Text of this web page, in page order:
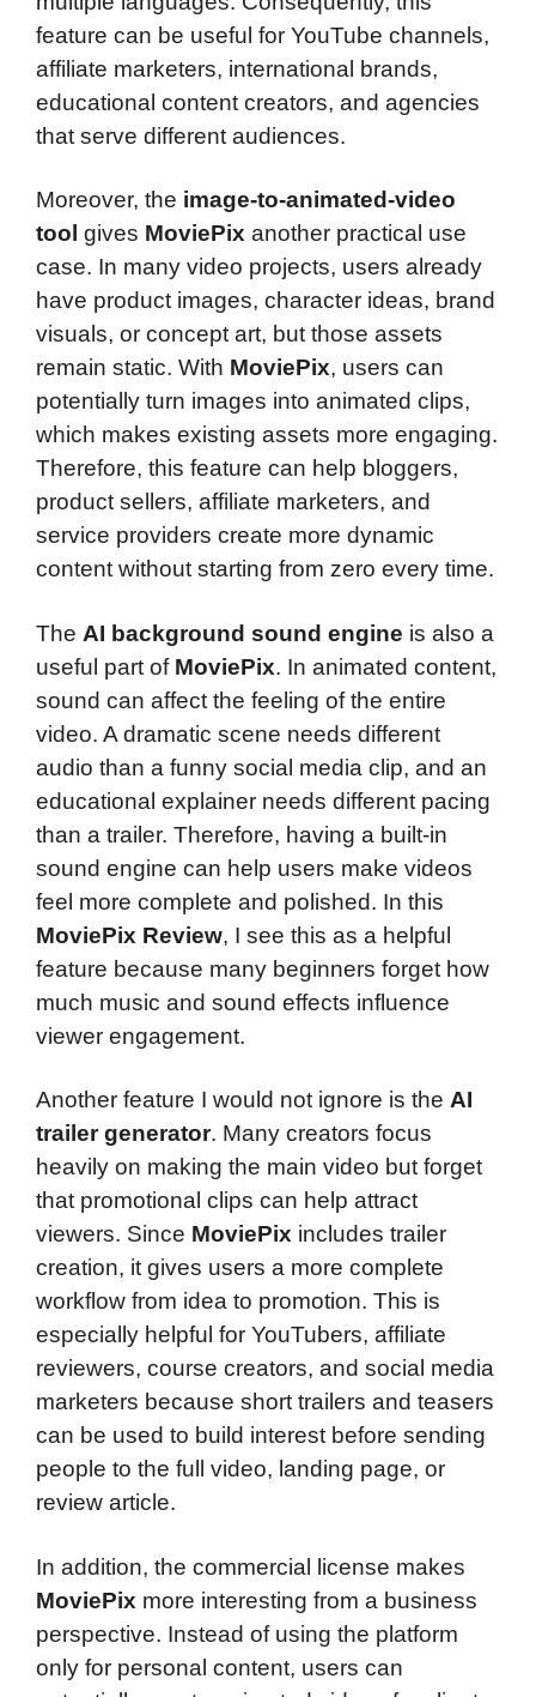
feature can be useful for YouTube channels,
affiliate marketers, international brands,
educational content creators, and agencies
that serve different audiences.
Moreover, the image-to-animated-video
tool gives MoviePix another practical use
case. In many video projects, users already
have product images, character ideas, brand
visuals, or concept art, but those assets
remain static. With MoviePix, users can
potentially turn images into animated clips,
which makes existing assets more engaging.
Therefore, this feature can help bloggers,
product sellers, affiliate marketers, and
service providers create more dynamic
content without starting from zero every time.
The AI background sound engine is also a
useful part of MoviePix. In animated content,
sound can affect the feeling of the entire
video. A dramatic scene needs different
audio than a funny social media clip, and an
educational explainer needs different pacing
than a trailer. Therefore, having a built-in
sound engine can help users make videos
feel more complete and polished. In this
MoviePix Review, I see this as a helpful
feature because many beginners forget how
much music and sound effects influence
viewer engagement.
Another feature I would not ignore is the AI
trailer generator. Many creators focus
heavily on making the main video but forget
that promotional clips can help attract
viewers. Since MoviePix includes trailer
creation, it gives users a more complete
workflow from idea to promotion. This is
especially helpful for YouTubers, affiliate
reviewers, course creators, and social media
marketers because short trailers and teasers
can be used to build interest before sending
people to the full video, landing page, or
review article.
In addition, the commercial license makes
MoviePix more interesting from a business
perspective. Instead of using the platform
only for personal content, users can